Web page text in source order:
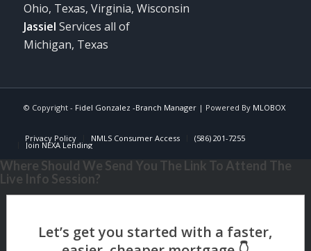
Ohio, Texas, Virginia, Wisconsin
Jassiel Services all of
Michigan, Texas
© Copyright - Fidel Gonzalez -Branch Manager| Powered By MLOBOX
Privacy Policy NMLS Consumer Access (586) 201-7255
Join NEXA Lending
Where Should We Send You The Link To Attend The
Live Info Session?